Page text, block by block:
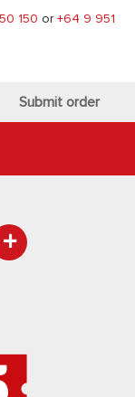
150 or+64 9 951
Submit order
+